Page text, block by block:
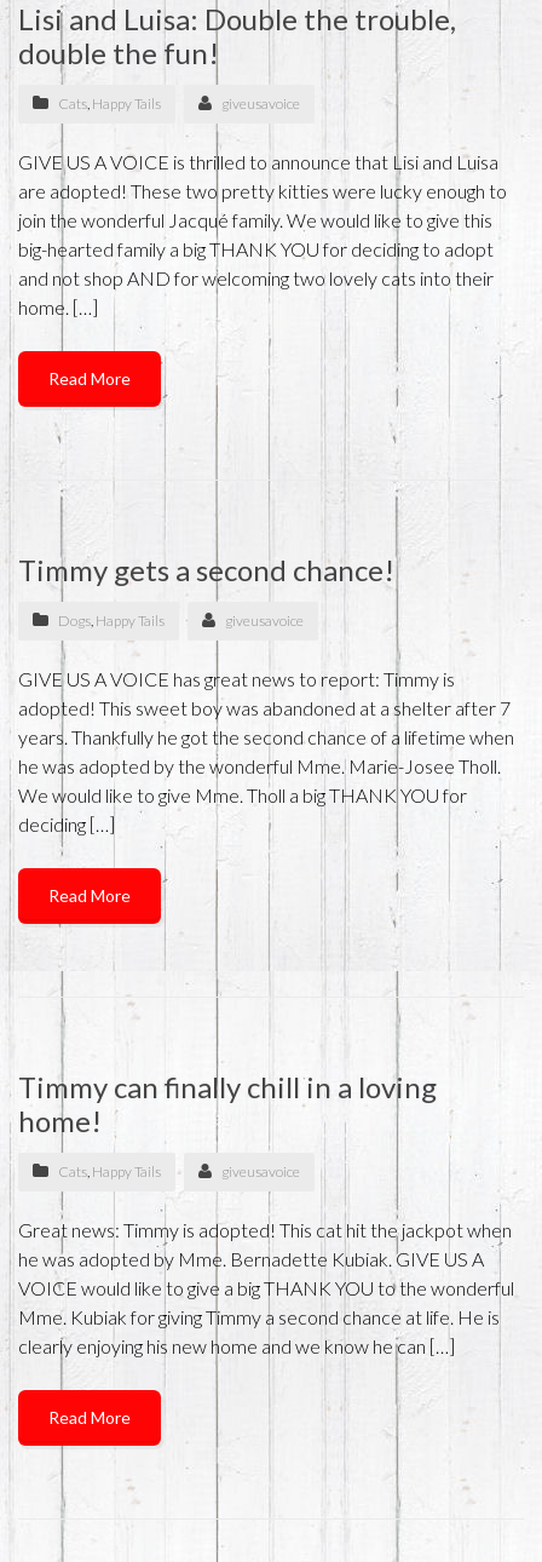
Lisi and Luisa: Double the trouble,
double the fun!
Cats, Happy Tails giveusavoice
GIVE US A VOICE is thrilled to announce that Lisi and Luisa
are adopted! These two pretty kitties were lucky enough to
join the wonderful Jacqué family. We would like to give this
big-hearted family a big THANK YOU for deciding to adopt
and not shop AND for welcoming two lovely cats into their
home. […]
Read More
Timmy gets a second chance!
Dogs, Happy Tails giveusavoice
GIVE US A VOICE has great news to report: Timmy is
adopted! This sweet boy was abandoned at a shelter after 7
years. Thankfully he got the second chance of a lifetime when
he was adopted by the wonderful Mme. Marie-Josee Tholl.
We would like to give Mme. Tholl a big THANK YOU for
deciding […]
Read More
Timmy can finally chill in a loving
home!
Cats, Happy Tails giveusavoice
Great news: Timmy is adopted! This cat hit the jackpot when
he was adopted by Mme. Bernadette Kubiak. GIVE US A
VOICE would like to give a big THANK YOU to the wonderful
Mme. Kubiak for giving Timmy a second chance at life. He is
clearly enjoying his new home and we know he can […]
Read More